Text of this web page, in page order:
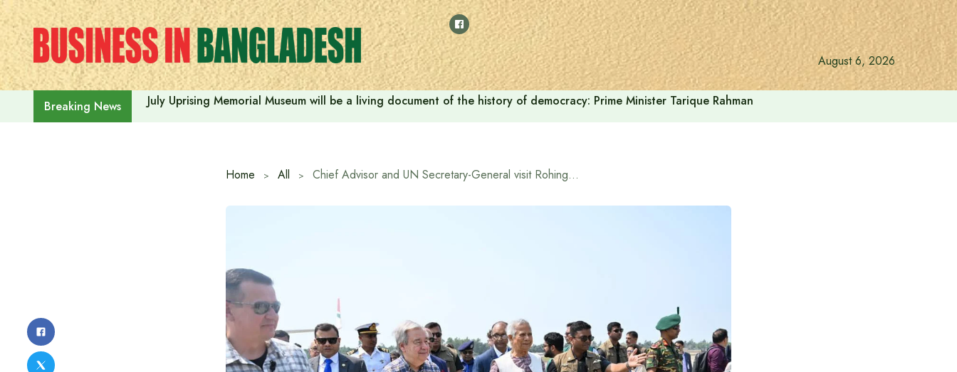
Skip
to
content
August 6, 2026
Breaking News July Uprising Memorial Museum will be a living document of the history of democracy: Prime Minister Tarique Rahman
Home All Chief Advisor and UN Secretary-General visit Rohingya refugee camp in Cox’s Bazar